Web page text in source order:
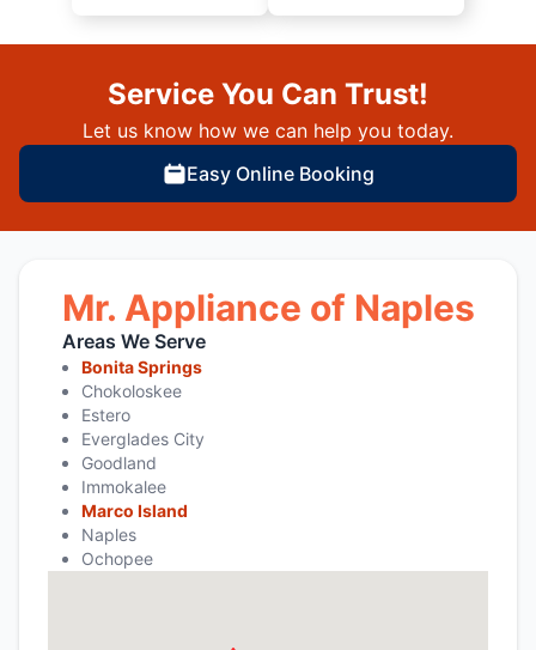
Service You Can Trust!
Let us know how we can help you today.
Easy Online Booking
Mr. Appliance of Naples
Areas We Serve
Bonita Springs
Chokoloskee
Estero
Everglades City
Goodland
Immokalee
Marco Island
Naples
Ochopee